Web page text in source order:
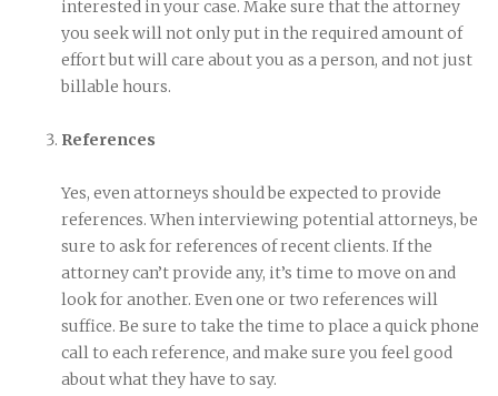
interested in your case. Make sure that the attorney
you seek will not only put in the required amount of
effort but will care about you as a person, and not just
billable hours.
References
Yes, even attorneys should be expected to provide
references. When interviewing potential attorneys, be
sure to ask for references of recent clients. If the
attorney can’t provide any, it’s time to move on and
look for another. Even one or two references will
suffice. Be sure to take the time to place a quick phone
call to each reference, and make sure you feel good
about what they have to say.